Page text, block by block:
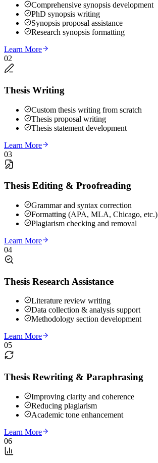
Comprehensive synopsis development
PhD synopsis writing
Synopsis proposal assistance
Research synopsis formatting
Learn More
02
Thesis Writing
Custom thesis writing from scratch
Thesis proposal writing
Thesis statement development
Learn More
03
Thesis Editing & Proofreading
Grammar and syntax correction
Formatting (APA, MLA, Chicago, etc.)
Plagiarism checking and removal
Learn More
04
Thesis Research Assistance
Literature review writing
Data collection & analysis support
Methodology section development
Learn More
05
Thesis Rewriting & Paraphrasing
Improving clarity and coherence
Reducing plagiarism
Academic tone enhancement
Learn More
06